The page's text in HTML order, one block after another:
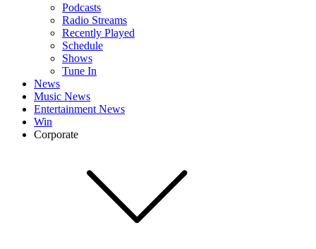
Podcasts
Radio Streams
Recently Played
Schedule
Shows
Tune In
News
Music News
Entertainment News
Win
Corporate